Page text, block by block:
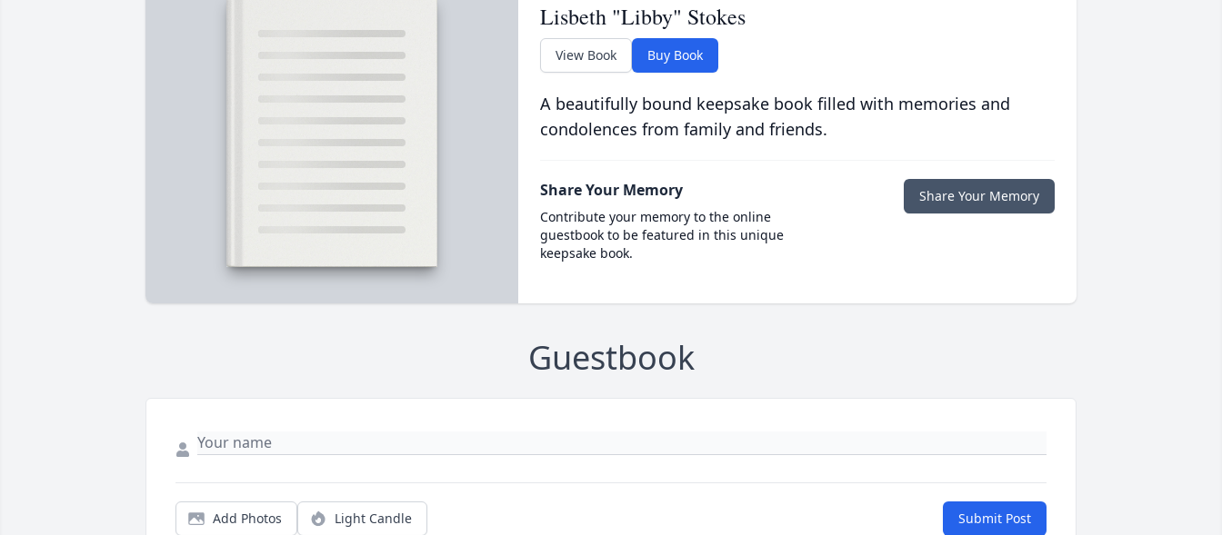
Lisbeth "Libby" Stokes
View Book Buy Book
A beautifully bound keepsake book filled with memories and
condolences from family and friends.
Share Your Memory
Contribute your memory to the online
guestbook to be featured in this unique
keepsake book.
Share Your Memory
Guestbook
Add Photos Light Candle Submit Post